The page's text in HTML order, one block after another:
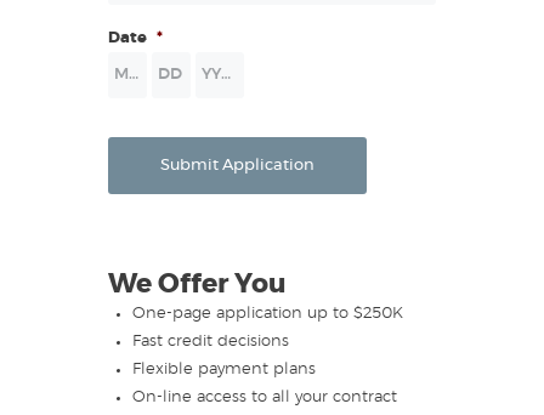
Date *
Submit Application
We Offer You
One-page application up to $250K
Fast credit decisions
Flexible payment plans
On-line access to all your contract